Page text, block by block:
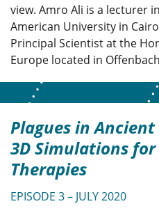
view. Amro Ali is a lecturer
American University in
Principal Scientist at the
Europe located in
Plagues in
3D Simulations
Therapies
EPISODE 3 – JULY 2020